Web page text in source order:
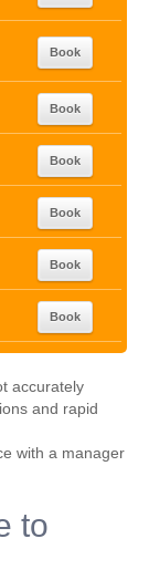
Book
Book
Book
Book
Book
Book
accurately
and rapid
with a manager
to